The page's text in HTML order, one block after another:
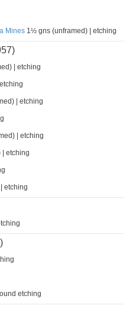
Mines 1½ gns (unframed) | etching
| etching
| etching
| etching
etching
etching
etching